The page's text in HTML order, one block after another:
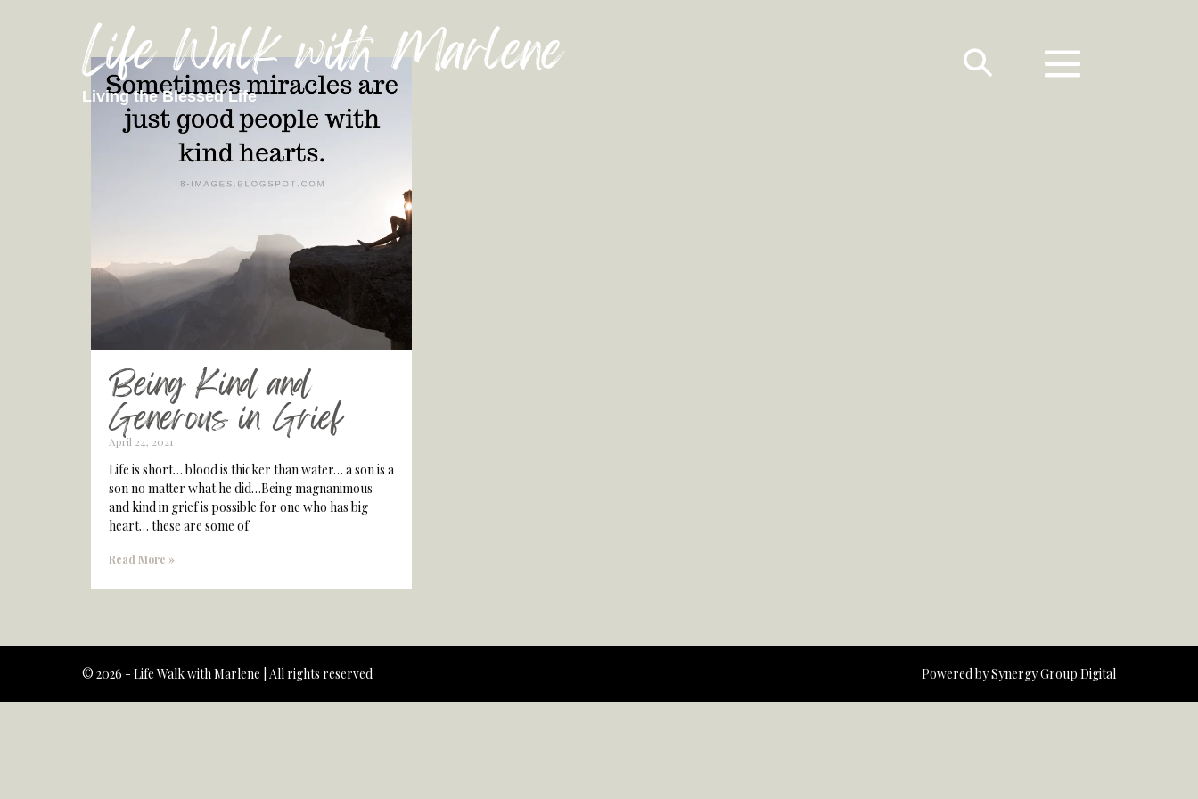
Life Walk with Marlene
Living the Blessed Life
Being Kind and
Generous in Grief
April 24, 2021
Life is short… blood is thicker than water… a son is a
son no matter what he did…Being magnanimous
and kind in grief is possible for one who has big
heart… these are some of
Read More »
© 2026 - Life Walk with Marlene | All rights reserved Powered bySynergy Group Digital